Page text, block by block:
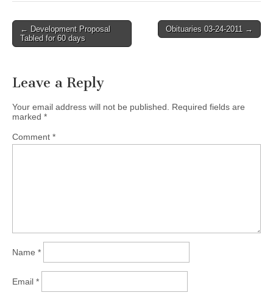
Post
navigation
← Development Proposal
Tabled for 60 days
Obituaries 03-24-2011 →
Leave a Reply
Your email address will not be published.
Required fields are
marked *
Comment *
Name *
Email *